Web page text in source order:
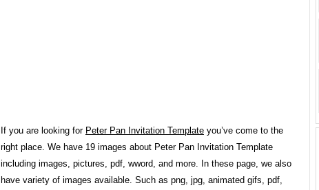
If you are looking for Peter Pan Invitation Template you’ve come to the
right place. We have 19 images about Peter Pan Invitation Template
including images, pictures, pdf, wword, and more. In these page, we also
have variety of images available. Such as png, jpg, animated gifs, pdf,